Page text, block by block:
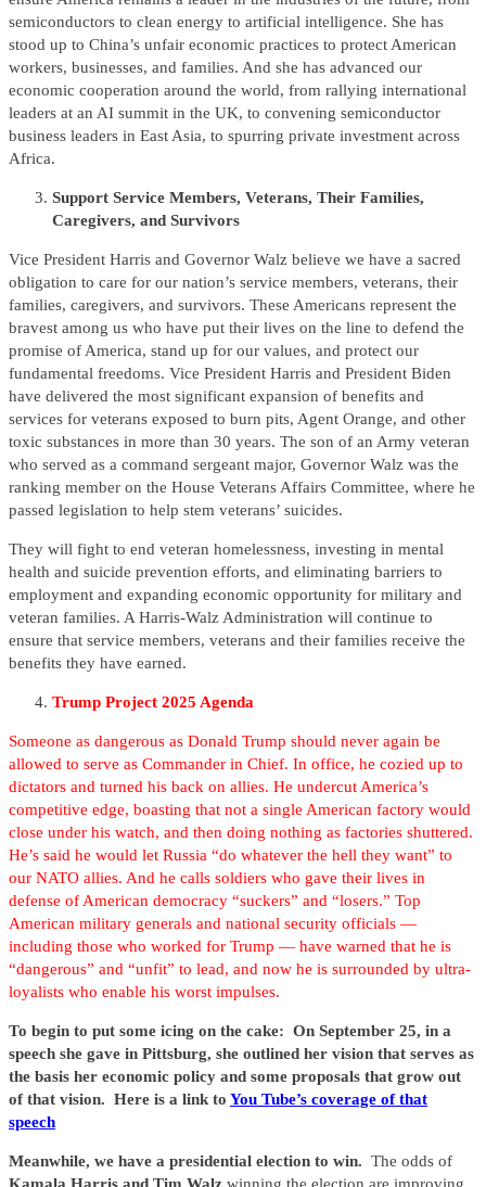
semiconductors to clean energy to artificial intelligence. She has
stood up to China’s unfair economic practices to protect American
workers, businesses, and families. And she has advanced our
economic cooperation around the world, from rallying international
leaders at an AI summit in the UK, to convening semiconductor
business leaders in East Asia, to spurring private investment across
Africa.
Support Service Members, Veterans, Their Families,
Caregivers, and Survivors
Vice President Harris and Governor Walz believe we have a sacred
obligation to care for our nation’s service members, veterans, their
families, caregivers, and survivors. These Americans represent the
bravest among us who have put their lives on the line to defend the
promise of America, stand up for our values, and protect our
fundamental freedoms. Vice President Harris and President Biden
have delivered the most significant expansion of benefits and
services for veterans exposed to burn pits, Agent Orange, and other
toxic substances in more than 30 years. The son of an Army veteran
who served as a command sergeant major, Governor Walz was the
ranking member on the House Veterans Affairs Committee, where he
passed legislation to help stem veterans’ suicides.
They will fight to end veteran homelessness, investing in mental
health and suicide prevention efforts, and eliminating barriers to
employment and expanding economic opportunity for military and
veteran families. A Harris-Walz Administration will continue to
ensure that service members, veterans and their families receive the
benefits they have earned.
Trump Project 2025 Agenda
Someone as dangerous as Donald Trump should never again be
allowed to serve as Commander in Chief. In office, he cozied up to
dictators and turned his back on allies. He undercut America’s
competitive edge, boasting that not a single American factory would
close under his watch, and then doing nothing as factories shuttered.
He’s said he would let Russia “do whatever the hell they want” to
our NATO allies. And he calls soldiers who gave their lives in
defense of American democracy “suckers” and “losers.” Top
American military generals and national security officials —
including those who worked for Trump — have warned that he is
“dangerous” and “unfit” to lead, and now he is surrounded by ultra-
loyalists who enable his worst impulses.
To begin to put some icing on the cake: On September 25, in a
speech she gave in Pittsburg, she outlined her vision that serves as
the basis her economic policy and some proposals that grow out
of that vision. Here is a link to You Tube’s coverage of that
speech
Meanwhile, we have a presidential election to win. The odds of